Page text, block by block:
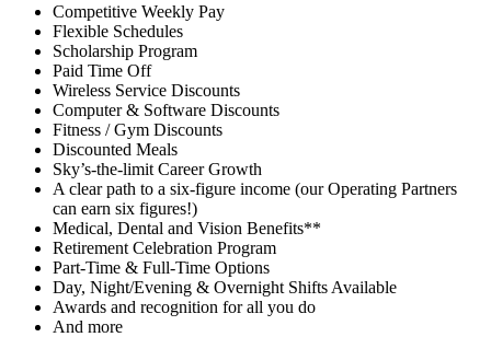
Competitive Weekly Pay
Flexible Schedules
Scholarship Program
Paid Time Off
Wireless Service Discounts
Computer & Software Discounts
Fitness / Gym Discounts
Discounted Meals
Sky’s-the-limit Career Growth
A clear path to a six-figure income (our Operating Partners
can earn six figures!)
Medical, Dental and Vision Benefits**
Retirement Celebration Program
Part-Time & Full-Time Options
Day, Night/Evening & Overnight Shifts Available
Awards and recognition for all you do
And more